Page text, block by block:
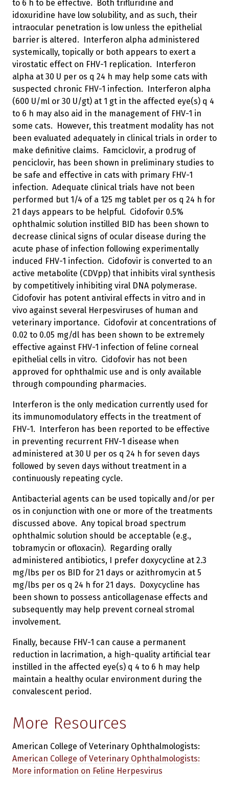
to 6 h to be effective. Both trifluridine and
idoxuridine have low solubility, and as such, their
intraocular penetration is low unless the epithelial
barrier is altered. Interferon alpha administered
systemically, topically or both appears to exert a
virostatic effect on FHV-1 replication. Interferon
alpha at 30 U per os q 24 h may help some cats with
suspected chronic FHV-1 infection. Interferon alpha
(600 U/ml or 30 U/gt) at 1 gt in the affected eye(s) q 4
to 6 h may also aid in the management of FHV-1 in
some cats. However, this treatment modality has not
been evaluated adequately in clinical trials in order to
make definitive claims. Famciclovir, a prodrug of
penciclovir, has been shown in preliminary studies to
be safe and effective in cats with primary FHV-1
infection. Adequate clinical trials have not been
performed but 1/4 of a 125 mg tablet per os q 24 h for
21 days appears to be helpful. Cidofovir 0.5%
ophthalmic solution instilled BID has been shown to
decrease clinical signs of ocular disease during the
acute phase of infection following experimentally
induced FHV-1 infection. Cidofovir is converted to an
active metabolite (CDVpp) that inhibits viral synthesis
by competitively inhibiting viral DNA polymerase.
Cidofovir has potent antiviral effects in vitro and in
vivo against several Herpesviruses of human and
veterinary importance. Cidofovir at concentrations of
0.02 to 0.05 mg/dl has been shown to be extremely
effective against FHV-1 infection of feline corneal
epithelial cells in vitro. Cidofovir has not been
approved for ophthalmic use and is only available
through compounding pharmacies.
Interferon is the only medication currently used for
its immunomodulatory effects in the treatment of
FHV-1. Interferon has been reported to be effective
in preventing recurrent FHV-1 disease when
administered at 30 U per os q 24 h for seven days
followed by seven days without treatment in a
continuously repeating cycle.
Antibacterial agents can be used topically and/or per
os in conjunction with one or more of the treatments
discussed above. Any topical broad spectrum
ophthalmic solution should be acceptable (e.g.,
tobramycin or ofloxacin). Regarding orally
administered antibiotics, I prefer doxycycline at 2.3
mg/lbs per os BID for 21 days or azithromycin at 5
mg/lbs per os q 24 h for 21 days. Doxycycline has
been shown to possess anticollagenase effects and
subsequently may help prevent corneal stromal
involvement.
Finally, because FHV-1 can cause a permanent
reduction in lacrimation, a high-quality artificial tear
instilled in the affected eye(s) q 4 to 6 h may help
maintain a healthy ocular environment during the
convalescent period.
More Resources
American College of Veterinary Ophthalmologists:
American College of Veterinary Ophthalmologists:
More information on Feline Herpesvirus